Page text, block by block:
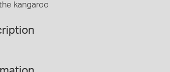
kangaroo